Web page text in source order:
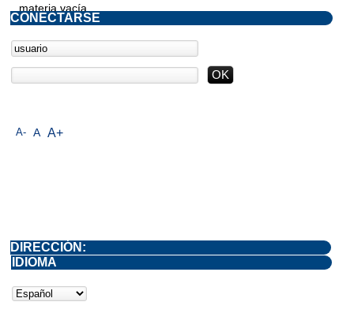
materia vacía
A- A A+
CONECTARSE
DIRECCIÓN:
IDIOMA